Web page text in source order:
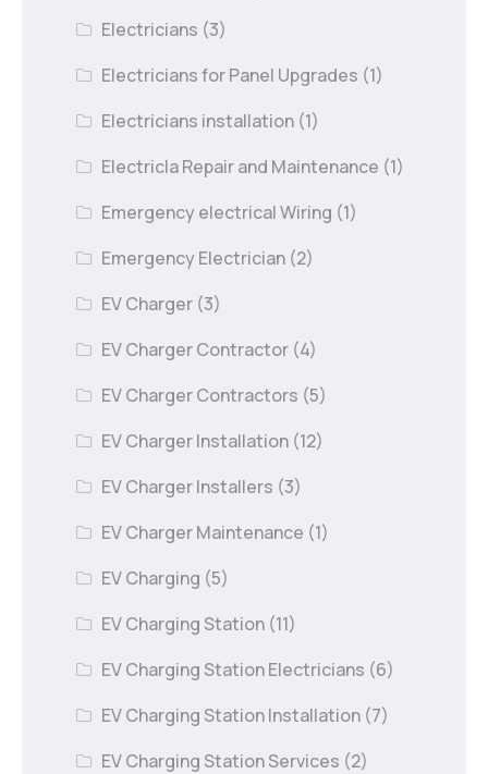
Electricians (3)
Electricians for Panel Upgrades (1)
Electricians installation (1)
Electricla Repair and Maintenance (1)
Emergency electrical Wiring (1)
Emergency Electrician (2)
EV Charger (3)
EV Charger Contractor (4)
EV Charger Contractors (5)
EV Charger Installation (12)
EV Charger Installers (3)
EV Charger Maintenance (1)
EV Charging (5)
EV Charging Station (11)
EV Charging Station Electricians (6)
EV Charging Station Installation (7)
EV Charging Station Services (2)